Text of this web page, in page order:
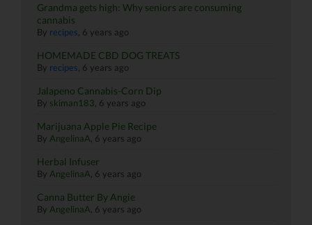
Grandma gets high: Why seniors are consuming
cannabis
By recipes 6 years ago
HOMEMADE CBD DOG TREATS
By recipes 6 years ago
Jalapeno Cannabis-Corn Dip
By skiman183 6 years ago
Marijuana Apple Pie Recipe
By AngelinaA 6 years ago
Herbal Infuser
By AngelinaA 6 years ago
Canna Butter By Angie
By AngelinaA 6 years ago